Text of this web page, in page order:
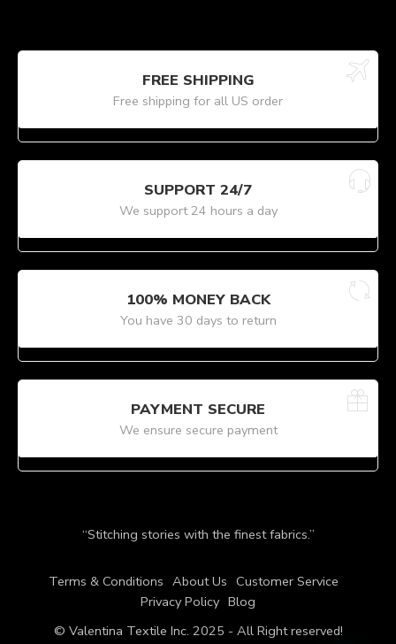
FREE SHIPPING
Free shipping for all US order
SUPPORT 24/7
We support 24 hours a day
100% MONEY BACK
You have 30 days to return
PAYMENT SECURE
We ensure secure payment
“Stitching stories with the finest fabrics.”
Terms & Conditions About Us Customer Service
Privacy Policy Blog
© Valentina Textile Inc. 2025 - All Right reserved!